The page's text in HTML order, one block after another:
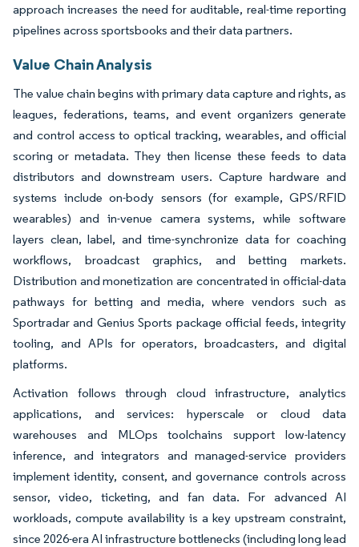
approach increases the need for auditable, real-time reporting
pipelines across sportsbooks and their data partners.
Value Chain Analysis
The value chain begins with primary data capture and rights, as
leagues, federations, teams, and event organizers generate
and control access to optical tracking, wearables, and official
scoring or metadata. They then license these feeds to data
distributors and downstream users. Capture hardware and
systems include on-body sensors (for example, GPS/RFID
wearables) and in-venue camera systems, while software
layers clean, label, and time-synchronize data for coaching
workflows, broadcast graphics, and betting markets.
Distribution and monetization are concentrated in official-data
pathways for betting and media, where vendors such as
Sportradar and Genius Sports package official feeds, integrity
tooling, and APIs for operators, broadcasters, and digital
platforms.
Activation follows through cloud infrastructure, analytics
applications, and services: hyperscale or cloud data
warehouses and MLOps toolchains support low-latency
inference, and integrators and managed-service providers
implement identity, consent, and governance controls across
sensor, video, ticketing, and fan data. For advanced AI
workloads, compute availability is a key upstream constraint,
since 2026-era AI infrastructure bottlenecks (including long lead